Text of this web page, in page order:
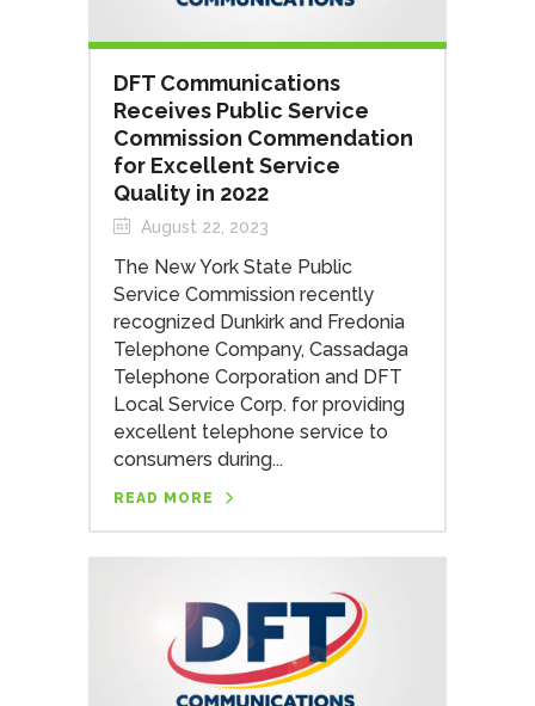
DFT Communications
Receives Public Service
Commission Commendation
for Excellent Service
Quality in 2022
August 22, 2023
The New York State Public
Service Commission recently
recognized Dunkirk and Fredonia
Telephone Company, Cassadaga
Telephone Corporation and DFT
Local Service Corp. for providing
excellent telephone service to
consumers during...
READ MORE